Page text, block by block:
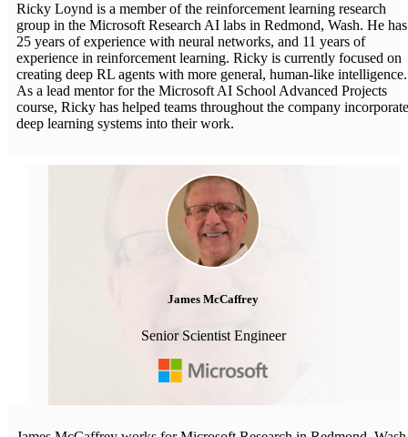
Ricky Loynd is a member of the reinforcement learning research
group in the Microsoft Research AI labs in Redmond, Wash. He has
25 years of experience with neural networks, and 11 years of
experience in reinforcement learning. Ricky is currently focused on
creating deep RL agents with more general, human-like intelligence.
As a lead mentor for the Microsoft AI School Advanced Projects
course, Ricky has helped teams throughout the company incorporate
deep learning systems into their work.
James McCaffrey
Senior Scientist Engineer